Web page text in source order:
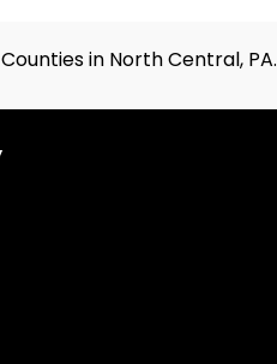
in North Central, PA.